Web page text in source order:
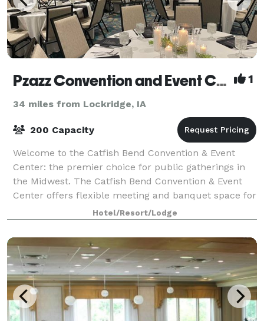
Pzazz Convention and Event Center 1
34 miles from Lockridge, IA
200 Capacity
Welcome to the Catfish Bend Convention & Event
Center: the premier choice for public gatherings in
the Midwest. The Catfish Bend Convention & Event
Center offers flexible meeting and banquet space for
groups ranging in size from quiet retre
Hotel/Resort/Lodge